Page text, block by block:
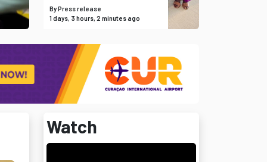
By Press release
1 days, 3 hours, 2 minutes ago
Watch